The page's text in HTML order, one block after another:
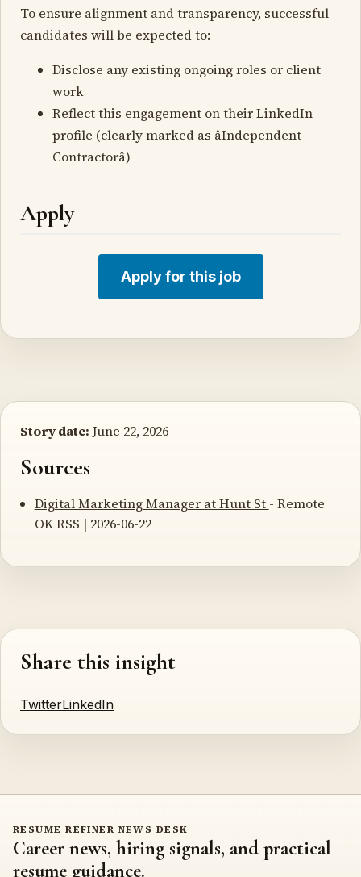
To ensure alignment and transparency, successful
candidates will be expected to:
Disclose any existing ongoing roles or client
work
Reflect this engagement on their LinkedIn
profile (clearly marked as âIndependent
Contractorâ)
Apply
Apply for this job
Story date: June 22, 2026
Sources
Digital Marketing Manager at Hunt St - Remote
OK RSS | 2026-06-22
Share this insight
TwitterLinkedIn
RESUME REFINER NEWS DESK
Career news, hiring signals, and practical
resume guidance.